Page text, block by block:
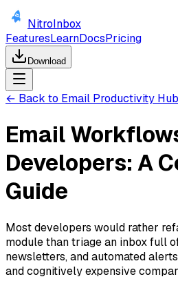
NitroInbox
FeaturesLearnDocsPricing
Download
← Back to Email Productivity Hub
Email
Developers: A
Guide
Most developers would rather
module than triage an inbox full
newsletters, and automated
and cognitively expensive